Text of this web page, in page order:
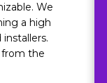
We
a high
from the